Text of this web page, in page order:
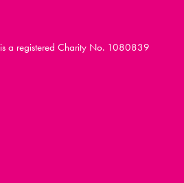
is a registered Charity No. 1080839